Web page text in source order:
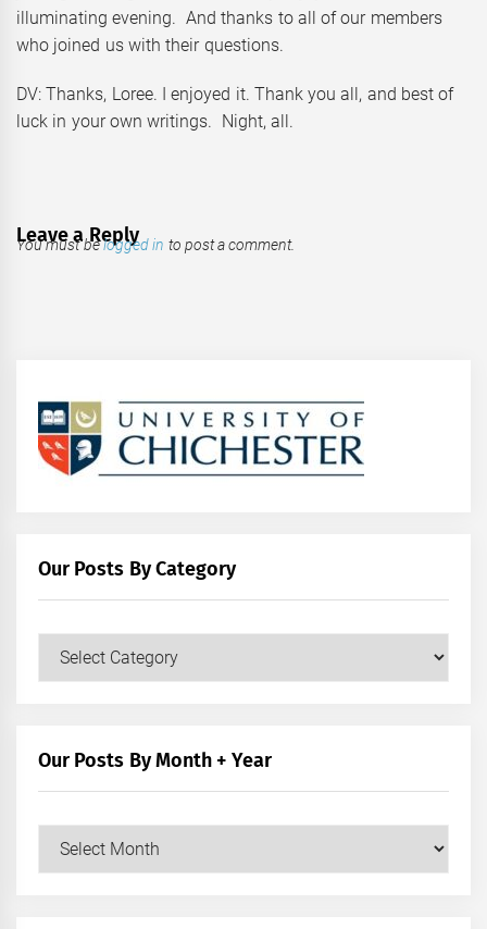
illuminating evening. And thanks to all of our members
who joined us with their questions.
DV: Thanks, Loree. I enjoyed it. Thank you all, and best of
luck in your own writings. Night, all.
Leave a Reply
You must belogged in to post a comment.
Our Posts By Category
Our Posts By Month + Year